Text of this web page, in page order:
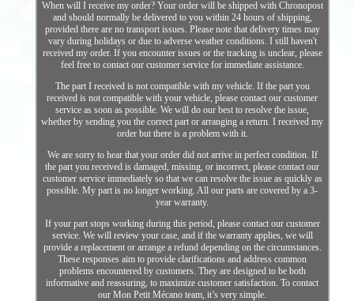
When will I receive my order? Your order will be shipped with Chronopost
and should normally be delivered to you within 24 hours of shipping,
provided there are no transport issues. Please note that delivery times may
vary during holidays or due to adverse weather conditions. I still haven't
received my order. If you encounter issues or the tracking is unclear, please
feel free to contact our customer service for immediate assistance.
The part I received is not compatible with my vehicle. If the part you
received is not compatible with your vehicle, please contact our customer
service as soon as possible. We will do our best to resolve the issue,
whether by sending you the correct part or arranging a return. I received my
order but there is a problem with it.
We are sorry to hear that your order did not arrive in perfect condition. If
the part you received is damaged, missing, or incorrect, please contact our
customer service immediately so that we can resolve the issue as quickly as
possible. My part is no longer working. All our parts are covered by a 3-
year warranty.
If your part stops working during this period, please contact our customer
service. We will review your case, and if the warranty applies, we will
provide a replacement or arrange a refund depending on the circumstances.
These responses aim to provide clarifications and address common
problems encountered by customers. They are designed to be both
informative and reassuring, to maximize customer satisfaction. To contact
our Mon Petit Mécano team, it’s very simple.